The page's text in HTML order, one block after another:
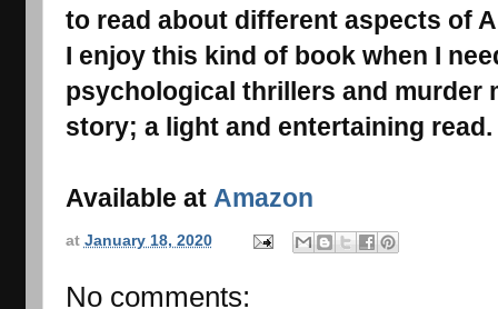
to read about different aspects of
I enjoy this kind of book when I
psychological thrillers and murder
story; a light and entertaining read.
Available at Amazon
at January 18, 2020
No comments: